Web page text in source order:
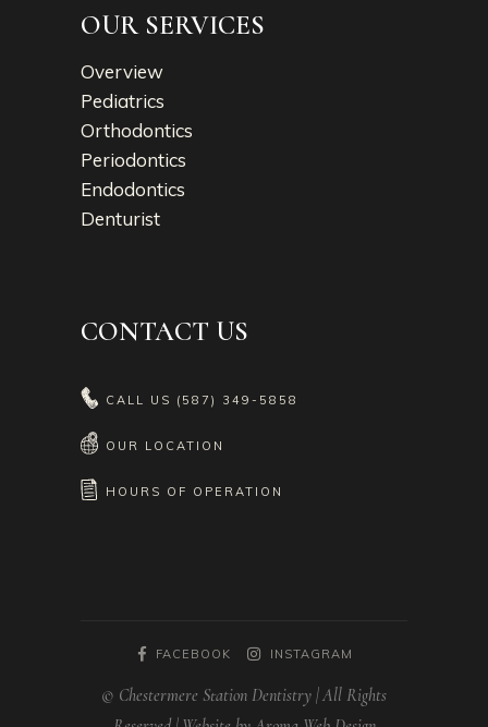
OUR SERVICES
Overview
Pediatrics
Orthodontics
Periodontics
Endodontics
Denturist
CONTACT US
CALL US (587) 349-5858
OUR LOCATION
HOURS OF OPERATION
FACEBOOK INSTAGRAM
© Chestermere Station Dentistry | All Rights